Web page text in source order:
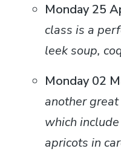
Monday 25
class is a
leek soup,
Monday 02
another
which
apricots in